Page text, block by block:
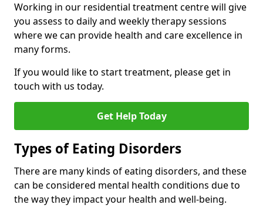
Working in our residential treatment centre will give
you assess to daily and weekly therapy sessions
where we can provide health and care excellence in
many forms.
If you would like to start treatment, please get in
touch with us today.
Get Help Today
Types of Eating Disorders
There are many kinds of eating disorders, and these
can be considered mental health conditions due to
the way they impact your health and well-being.